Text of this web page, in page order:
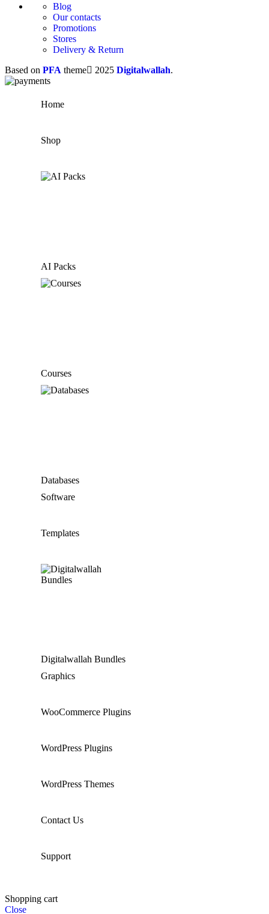
Blog
Our contacts
Promotions
Stores
Delivery & Return
Based on PFA theme 2025 Digitalwallah.
Home
Shop
AI Packs
Courses
Databases
Software
Templates
Digitalwallah Bundles
Graphics
WooCommerce Plugins
WordPress Plugins
WordPress Themes
Contact Us
Support
Shopping cart
Close